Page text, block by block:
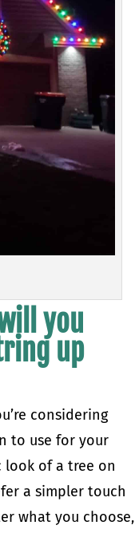
you
up
considering
to use for your
look of a tree on
a simpler touch
what you choose,